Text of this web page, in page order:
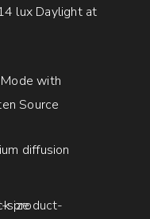
lux Daylight at
with
Source
diffusion